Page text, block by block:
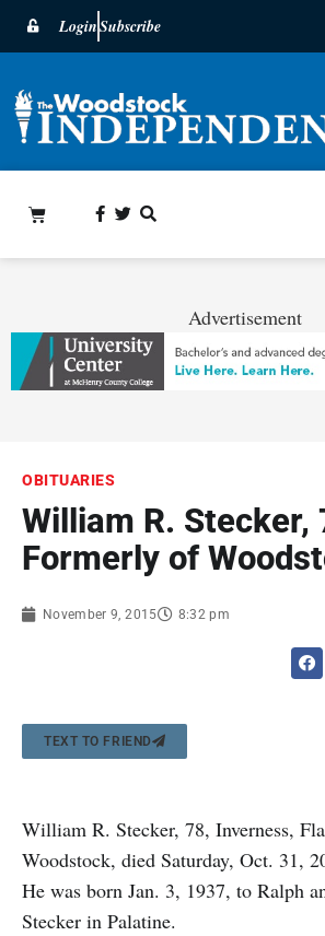
LoginSubscribe
Advertisement
OBITUARIES
William R. Stecker,
Formerly of
November 9, 2015 8:32 pm
TEXT TO FRIEND
William R. Stecker, 78, Inverness,
Woodstock, died Saturday, Oct. 31,
He was born Jan. 3, 1937, to Ralph
Stecker in Palatine.